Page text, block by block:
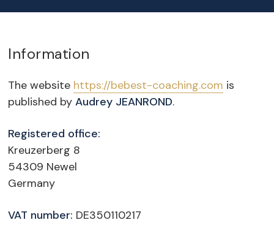
Information
The website https://bebest-coaching.com is
published byAudrey JEANROND.
Registered office:
Kreuzerberg 8
54309 Newel
Germany
VAT number: DE350110217